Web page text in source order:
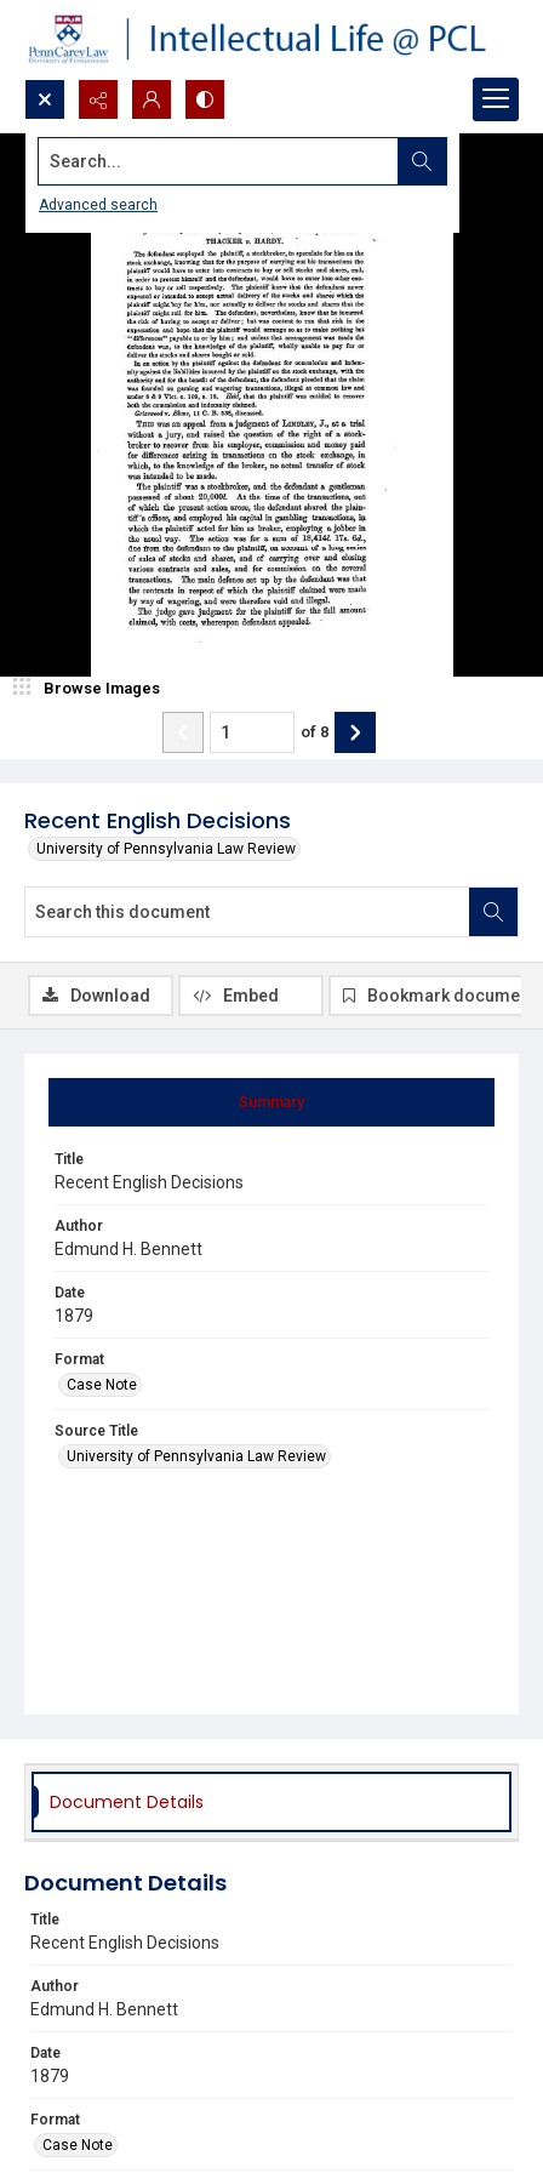
Search...
Advanced search
Recent English Decisions
University of Pennsylvania Law Review
Browse Images
of 8
Summary
Title
Recent English Decisions
Author
Edmund H. Bennett
Date
1879
Format
Case Note
Source Title
University of Pennsylvania Law Review
Download Embed Bookmark document
Document Details
Document Details
Title
Recent English Decisions
Author
Edmund H. Bennett
Date
1879
Format
Case Note